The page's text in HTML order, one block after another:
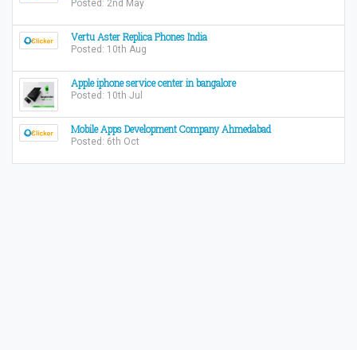
Posted: 2nd May
Vertu Aster Replica Phones India
Posted: 10th Aug
Apple iphone service center in bangalore
Posted: 10th Jul
Mobile Apps Development Company Ahmedabad
Posted: 6th Oct